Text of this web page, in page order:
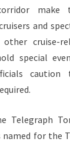
and
cruise-
special
caution
Telegraph
named for the